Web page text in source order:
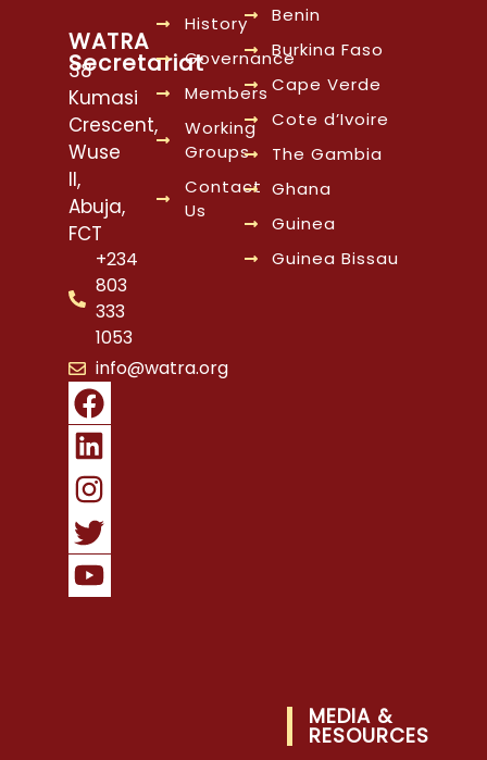
WATRA
Secretariat
38
Kumasi
Crescent,
Wuse
II,
Abuja,
FCT
+234
803
333
1053
info@watra.org
History
Governance
Members
Working
Groups
Contact
Us
Benin
Burkina Faso
Cape Verde
Cote d’Ivoire
The Gambia
Ghana
Guinea
Guinea Bissau
MEDIA &
RESOURCES